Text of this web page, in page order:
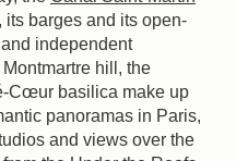
its barges and its open-
independent
hill, the
Cœur basilica make up
panoramas in Paris,
and views over the